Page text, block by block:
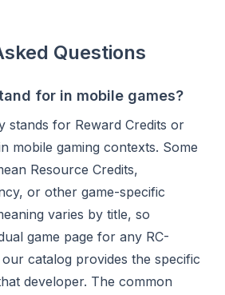
Questions
for in mobile games?
stands for Reward Credits or
mobile gaming contexts. Some
Resource Credits,
or other game-specific
varies by title, so
game page for any RC-
catalog provides the specific
developer. The common